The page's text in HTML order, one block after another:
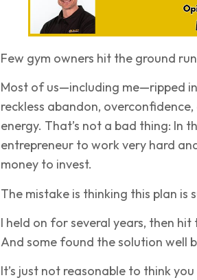
Few gym owners hit the ground
Most of us—including me—ripped
reckless abandon,
energy. That’s not a bad thing: In
entrepreneur to work very hard
money to invest.
The mistake is thinking this plan is
I held on for several years, then
And some found the solution well
It’s just not reasonable to think